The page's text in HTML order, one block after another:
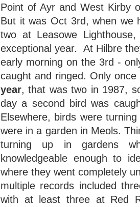
Point of Ayr and West Kirby
But it was Oct 3rd, when we
two at Leasowe
exceptional year. At Hilbre
early morning on the 3rd -
caught and ringed. Only
year, that was two in 1987,
day a second bird was
Elsewhere, birds were
were in a garden in Meols.
turning up in gardens
knowledgeable enough to
where they went completely
multiple records included
with at least three at Red